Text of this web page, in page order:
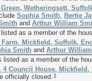
Green, Wetheringsett,
Sophia Smith
Bertie
and Arthur William
as a member of the
Farm, Mickfield, Suffolk,
Smith and Arthur
listed as a member of the
4 Council House,
officially closed. 3